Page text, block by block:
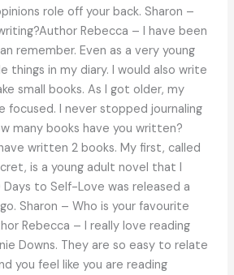
role off your back. Sharon –
Rebecca – I have been
remember. Even as a very young
things in my diary. I would also write
small books. As I got older, my
focused. I never stopped journaling
many books have you written?
written 2 books. My first, called
is a young adult novel that I
Days to Self-Love was released a
Sharon – Who is your favourite
Rebecca – I really love reading
Downs. They are so easy to relate
you feel like you are reading